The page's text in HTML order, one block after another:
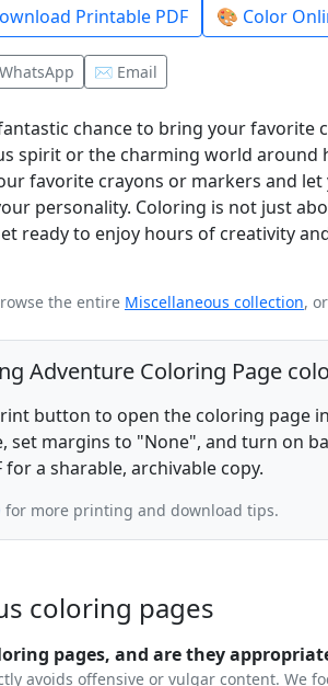
Printable PDF 🎨 Color
✉️ Email
chance to bring your favorite
spirit or the charming world
favorite crayons or markers and
personality. Coloring is not just
ready to enjoy hours of creativity
the entire Miscellaneous collection,
Adventure Coloring Page
button to open the coloring page
set margins to "None", and turn on
a sharable, archivable copy.
for more printing and download tips.
coloring pages
pages, and are they
avoids offensive or vulgar content. We